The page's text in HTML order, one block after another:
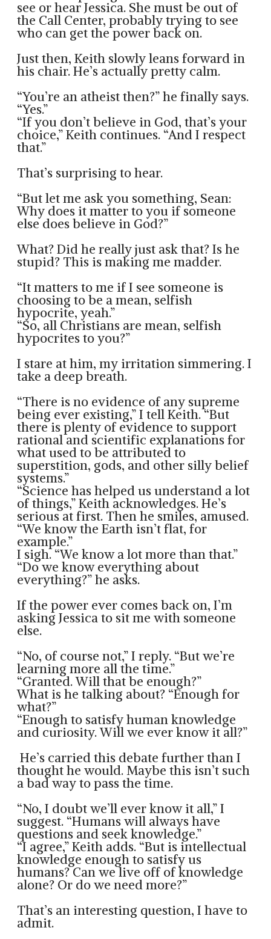
see or hear Jessica. She must be out of
the Call Center, probably trying to see
who can get the power back on.
Just then, Keith slowly leans forward in
his chair. He’s actually pretty calm.
“You’re an atheist then?” he finally says.
“Yes.”
“If you don’t believe in God, that’s your
choice,” Keith continues. “And I respect
that.”
That’s surprising to hear.
“But let me ask you something, Sean:
Why does it matter to you if someone
else does believe in God?”
What? Did he really just ask that? Is he
stupid? This is making me madder.
“It matters to me if I see someone is
choosing to be a mean, selfish
hypocrite, yeah.”
“So, all Christians are mean, selfish
hypocrites to you?”
I stare at him, my irritation simmering. I
take a deep breath.
“There is no evidence of any supreme
being ever existing,” I tell Keith. “But
there is plenty of evidence to support
rational and scientific explanations for
what used to be attributed to
superstition, gods, and other silly belief
systems.”
“Science has helped us understand a lot
of things,” Keith acknowledges. He’s
serious at first. Then he smiles, amused.
“We know the Earth isn’t flat, for
example.”
I sigh. “We know a lot more than that.”
“Do we know everything about
everything?” he asks.
If the power ever comes back on, I’m
asking Jessica to sit me with someone
else.
“No, of course not,” I reply. “But we’re
learning more all the time.”
“Granted. Will that be enough?”
What is he talking about? “Enough for
what?”
“Enough to satisfy human knowledge
and curiosity. Will we ever know it all?”
He’s carried this debate further than I
thought he would. Maybe this isn’t such
a bad way to pass the time.
“No, I doubt we’ll ever know it all,” I
suggest. “Humans will always have
questions and seek knowledge.”
“I agree,” Keith adds. “But is intellectual
knowledge enough to satisfy us
humans? Can we live off of knowledge
alone? Or do we need more?”
That’s an interesting question, I have to
admit.